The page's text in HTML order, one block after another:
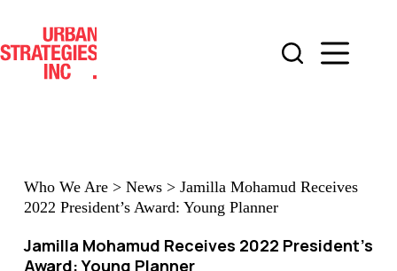
content
Who We Are> News> Jamilla Mohamud Receives
2022 President’s Award: Young Planner
Jamilla Mohamud Receives 2022 President’s
Award: Young Planner